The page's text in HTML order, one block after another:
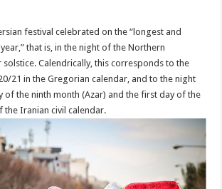
festival celebrated on the “longest and
that is, in the night of the Northern
solstice. Calendrically, this corresponds to the
21 in the Gregorian calendar, and to the night
of the ninth month (Azar) and the first day of the
the Iranian civil calendar.